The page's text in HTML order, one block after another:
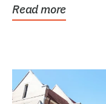
Read more